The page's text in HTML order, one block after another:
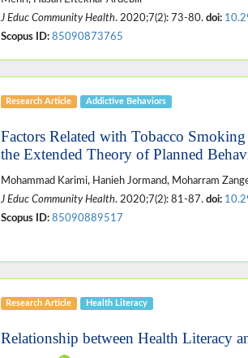
J Educ Community Health. 2020;7(2): 73-80. doi:
Scopus ID: 85090873765
Research Article Addictive Behaviors
Factors Related with Tobacco
the Extended Theory of Planned
Mohammad Karimi, Hanieh Jormand, Moharram
J Educ Community Health. 2020;7(2): 81-87. doi:
Scopus ID: 85090889517
Research Article Health Literacy
Relationship between Health Literacy